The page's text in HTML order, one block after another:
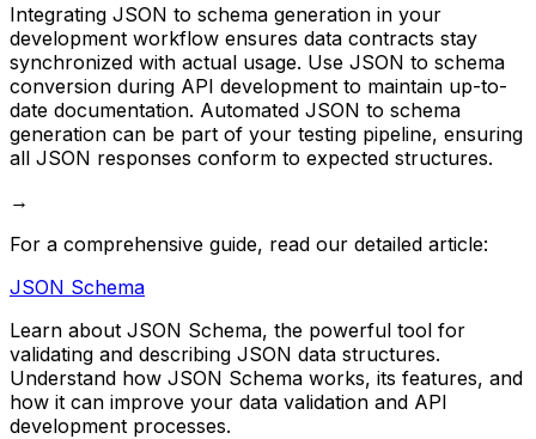
Integrating JSON to schema generation in your
development workflow ensures data contracts stay
synchronized with actual usage. Use JSON to schema
conversion during API development to maintain up-to-
date documentation. Automated JSON to schema
generation can be part of your testing pipeline, ensuring
all JSON responses conform to expected structures.
→
For a comprehensive guide, read our detailed article:
JSON Schema
Learn about JSON Schema, the powerful tool for
validating and describing JSON data structures.
Understand how JSON Schema works, its features, and
how it can improve your data validation and API
development processes.